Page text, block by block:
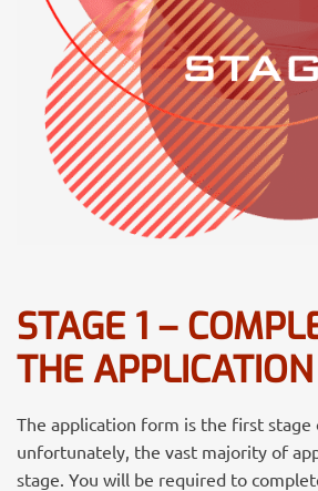
STAGE 1 –
THE
The application form is the first stage
unfortunately, the vast majority of
stage . You will be required to